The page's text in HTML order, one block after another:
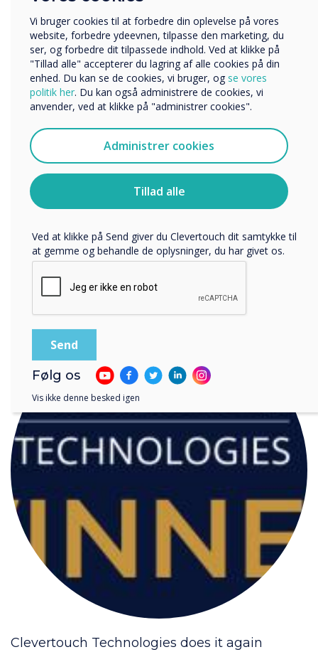
LÆS NÆSTE
Clevertouch Technologies does it again
our Boxlight and
Clevertouch solutions now
own nearly 10% market
share which is double the
position from two years
ago.
Vi bruger cookies til at forbedre din oplevelse på vores
website, forbedre ydeevnen, tilpasse den marketing, du
ser, og forbedre dit tilpassede indhold. Ved at klikke på
"Tillad alle" accepterer du lagring af alle cookies på din
enhed. Du kan se de cookies, vi bruger, og se vores
politik her. Du kan også administrere de cookies, vi
anvender, ved at klikke på "administrer cookies".
Administrer cookies
Tillad alle
Virksomhed
Andre
Organisationens navn
Vi vil gerne kontakte dig om vores produkter og tjenester
Jeg accepterer at modtage kommunikation fra
Clevertouch.
Du kan finde oplysninger om, hvordan vi indsamler og
bruger dine personlige oplysninger, i vores
privatlivspolitik.
Ved at klikke på Send giver du Clevertouch dit samtykke til
at gemme og behandle de oplysninger, du har givet os.
Følg os
Vis ikke denne besked igen